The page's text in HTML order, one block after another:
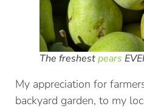
The freshestpears
My appreciation for
backyard garden, to my